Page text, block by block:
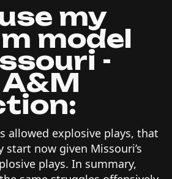
my
model
-
allowed explosive plays, that
start now given Missouri’s
plays. In summary,